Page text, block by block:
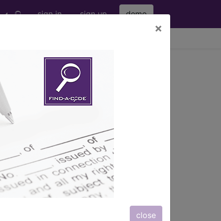
sign in sign up demo
×
close
& DME